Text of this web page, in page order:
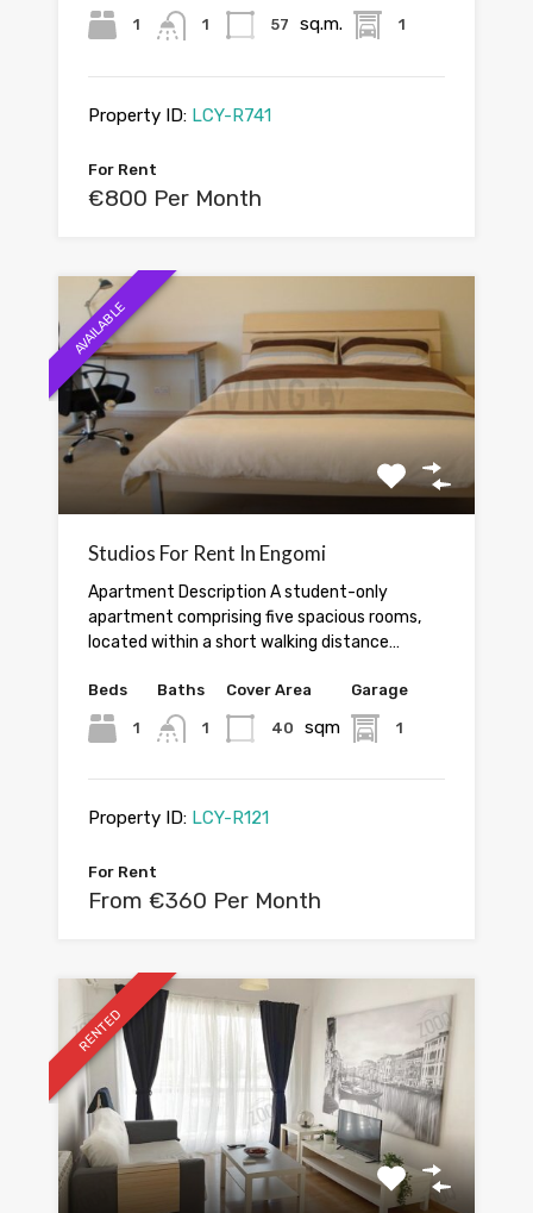
1 1 57 sq.m. 1
Property ID: LCY-R741
For Rent
€800 Per Month
AVAILABLE
Studios For Rent In Engomi
Apartment Description A student-only
apartment comprising five spacious rooms,
located within a short walking distance…
Beds
1
Baths
1
Cover Area
40 sqm
Garage
1
Property ID: LCY-R121
For Rent
From €360 Per Month
RENTED